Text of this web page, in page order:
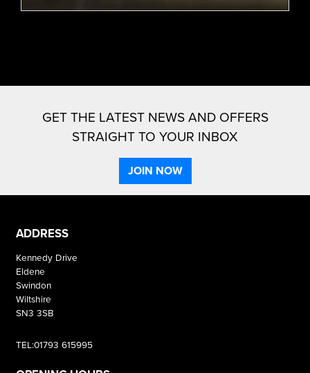
GET THE LATEST NEWS AND OFFERS
STRAIGHT TO YOUR INBOX
JOIN NOW
ADDRESS
Kennedy Drive
Eldene
Swindon
Wiltshire
SN3 3SB
TEL:01793 615995